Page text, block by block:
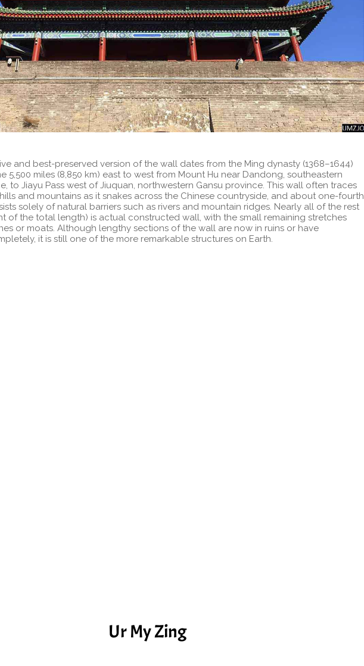
and best-preserved version of the wall dates from the Ming dynasty (1368–1644)
5,500 miles (8,850 km) east to west from Mount Hu near Dandong, southeastern
to Jiayu Pass west of Jiuquan, northwestern Gansu province. This wall often traces
and mountains as it snakes across the Chinese countryside, and about one-fourth
solely of natural barriers such as rivers and mountain ridges. Nearly all of the rest
of the total length) is actual constructed wall, with the small remaining stretches
or moats. Although lengthy sections of the wall are now in ruins or have
it is still one of the more remarkable structures on Earth.
Ur My Zing